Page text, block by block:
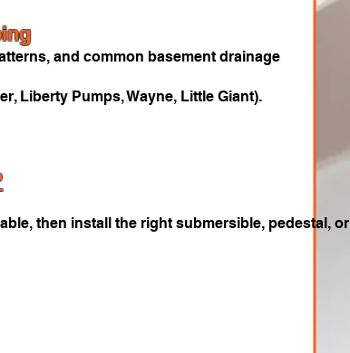
and common basement drainage
Liberty Pumps, Wayne, Little Giant).
then install the right submersible, pedestal, or